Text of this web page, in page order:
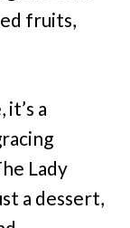
fruits,
a
Lady
a dessert,